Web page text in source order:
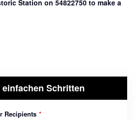
Station on 54822750 to make a
Schritten
Recipients *